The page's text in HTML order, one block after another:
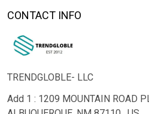
CONTACT INFO
TRENDGLOBLE- LLC
Add 1 : 1209 MOUNTAIN ROAD